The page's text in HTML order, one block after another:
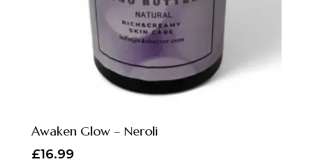
Awaken Glow – Neroli
£16.99